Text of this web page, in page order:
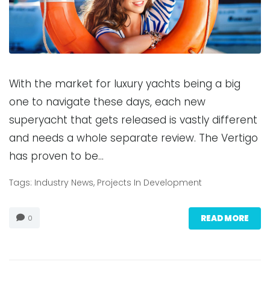
With the market for luxury yachts being a big
one to navigate these days, each new
superyacht that gets released is vastly different
and needs a whole separate review. The Vertigo
has proven to be…
Tags: Industry News, Projects In Development
0 READ MORE